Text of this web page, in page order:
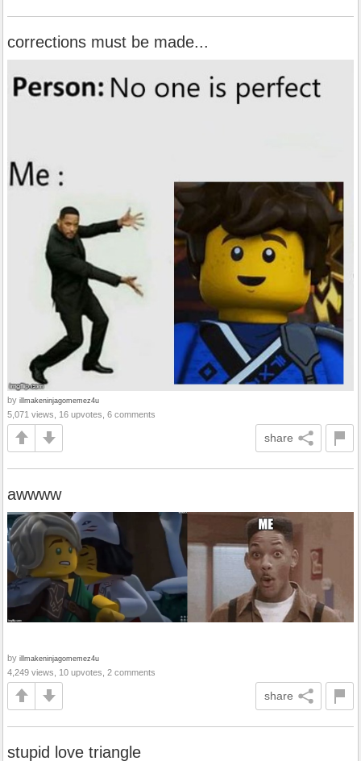
corrections must be made...
by illmakeninjagomemez4u
5,071 views, 16 upvotes, 6 comments
share
awwww
by illmakeninjagomemez4u
4,249 views, 10 upvotes, 2 comments
share
stupid love triangle